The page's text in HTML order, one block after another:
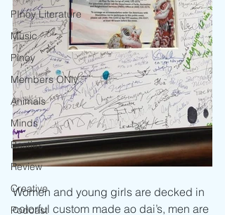
PInoy Literature
Music
Pinoy
Members ONly
Animals
Minds
Besties
Review
Creative
Podcast
Women and young girls are decked in
colorful custom made ao dai’s, men are